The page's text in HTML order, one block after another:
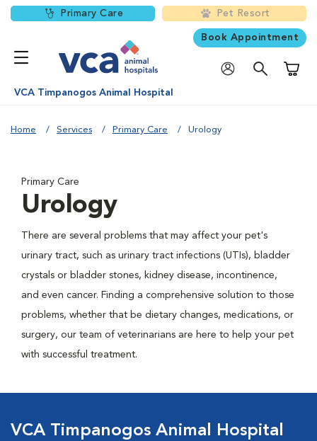
Primary Care Pet Resort
Book Appointment
VCA Timpanogos Animal Hospital
Home Services Primary Care Urology
Primary Care
Urology
There are several problems that may affect your pet's
urinary tract, such as urinary tract infections (UTIs), bladder
crystals or bladder stones, kidney disease, incontinence,
and even cancer. Finding a comprehensive solution to those
problems, whether that be dietary changes, medications, or
surgery, our team of veterinarians are here to help your pet
with successful treatment.
VCA Timpanogos Animal Hospital